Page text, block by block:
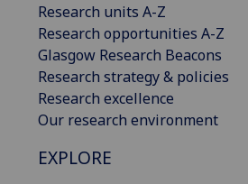
Research units A-Z
Research opportunities A-Z
Glasgow Research Beacons
Research strategy & policies
Research excellence
Our research environment
EXPLORE